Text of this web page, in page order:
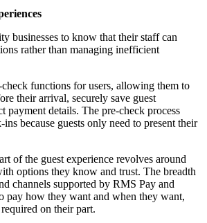
businesses to know that their staff can
rather than managing inefficient
functions for users, allowing them to
their arrival, securely save guest
payment details. The pre-check process
ins because guests only need to present their
of the guest experience revolves around
options they know and trust. The breadth
channels supported by RMS Pay and
pay how they want and when they want,
on their part.